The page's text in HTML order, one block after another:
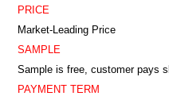
PRICE
Market-Leading Price
SAMPLE
Sample is free, customer pays
PAYMENT TERM